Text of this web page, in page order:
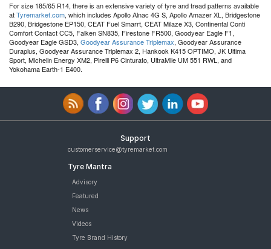
For size 185/65 R14, there is an extensive variety of tyre and tread patterns available
atTyremarket.com, which includes Apollo Alnac 4G S, Apollo Amazer XL, Bridgestone
B290, Bridgestone EP150, CEAT Fuel Smarrt, CEAT Milaze X3, Continental Conti
Comfort Contact CC5, Falken SN835, Firestone FR500, Goodyear Eagle F1,
Goodyear Eagle GSD3, Goodyear Assurance Triplemax, Goodyear Assurance
Duraplus, Goodyear Assurance Triplemax 2, Hankook K415 OPTIMO, JK Ultima
Sport, Michelin Energy XM2, Pirelli P6 Cinturato, UltraMile UM 551 RWL, and
Yokohama Earth-1 E400.
Support
customerservice@tyremarket.com
Tyre Mantra
Advisory
Featured
News
Videos
Tyre Brand History